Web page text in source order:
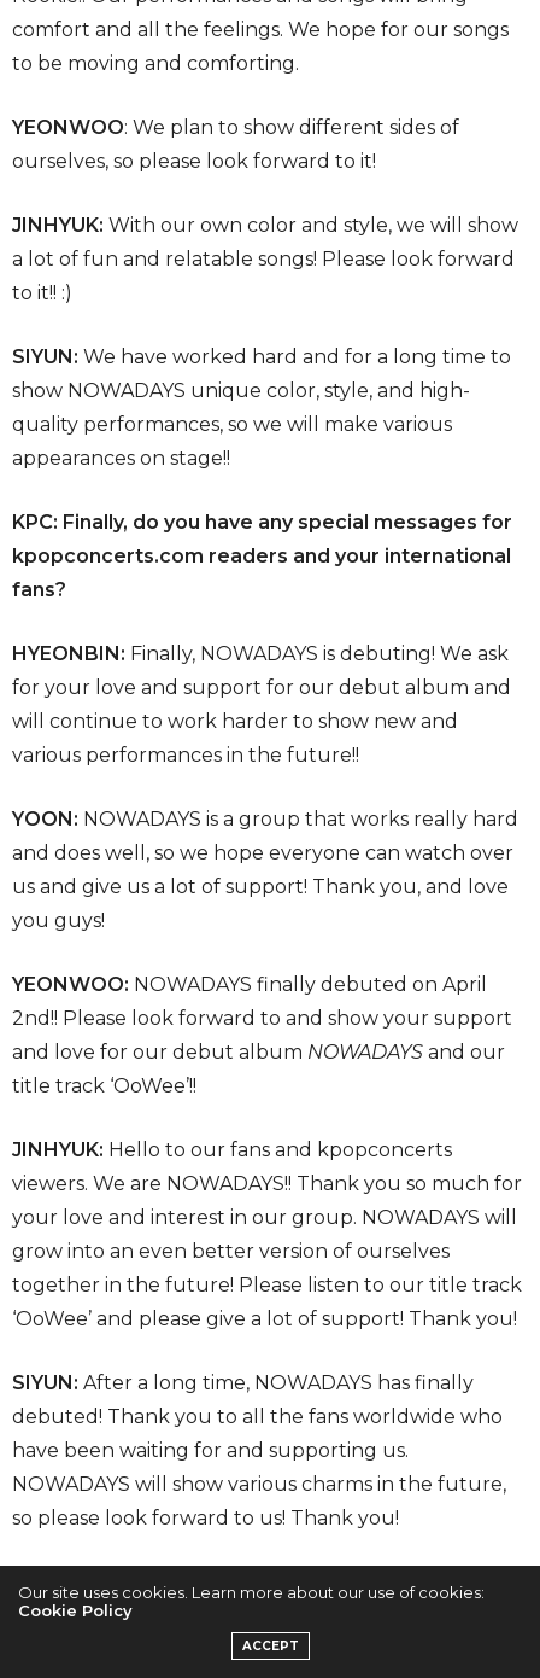
comfort and all the feelings. We hope for our songs
to be moving and comforting.
YEONWOO: We plan to show different sides of
ourselves, so please look forward to it!
JINHYUK: With our own color and style, we will show
a lot of fun and relatable songs! Please look forward
to it!! :)
SIYUN: We have worked hard and for a long time to
show NOWADAYS unique color, style, and high-
quality performances, so we will make various
appearances on stage!!
KPC: Finally, do you have any special messages for
kpopconcerts.com readers and your international
fans?
HYEONBIN: Finally, NOWADAYS is debuting! We ask
for your love and support for our debut album and
will continue to work harder to show new and
various performances in the future!!
YOON: NOWADAYS is a group that works really hard
and does well, so we hope everyone can watch over
us and give us a lot of support! Thank you, and love
you guys!
YEONWOO: NOWADAYS finally debuted on April
2nd!! Please look forward to and show your support
and love for our debut album NOWADAYS and our
title track ‘OoWee’!!
JINHYUK: Hello to our fans and kpopconcerts
viewers. We are NOWADAYS!! Thank you so much for
your love and interest in our group. NOWADAYS will
grow into an even better version of ourselves
together in the future! Please listen to our title track
‘OoWee’ and please give a lot of support! Thank you!
SIYUN: After a long time, NOWADAYS has finally
debuted! Thank you to all the fans worldwide who
have been waiting for and supporting us.
NOWADAYS will show various charms in the future,
so please look forward to us! Thank you!
Our site uses cookies. Learn more about our use of cookies:
Cookie Policy
ACCEPT